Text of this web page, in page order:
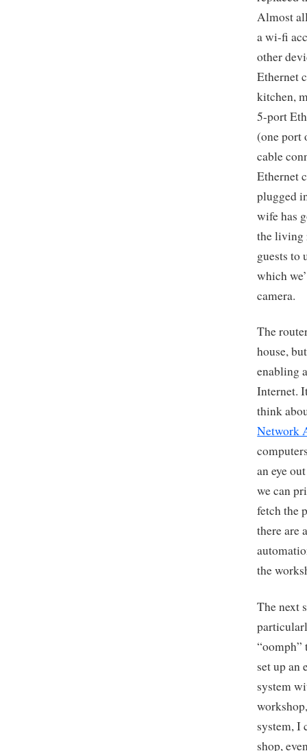
Almost
a wi-fi
other
Ethernet
kitchen,
5-port
(one port
cable
Ethernet
plugged
wife has
the living
guests to
which
camera.
The
house,
enabling
Internet.
think
Network
an eye
we can
fetch the
there are
the
The next
“oomph”
set up an
system
system, I
shop,